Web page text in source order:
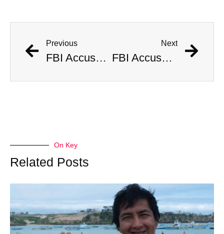
Previous
FBI Accused of Massive Coverup After Allegedly Seizing $500 Million Worth of Buried Civil War Gold
Next
FBI Accused of Massive Coverup After Allegedly Seizing $500 Million Worth of Buried Civil War Gold
On Key
Related Posts